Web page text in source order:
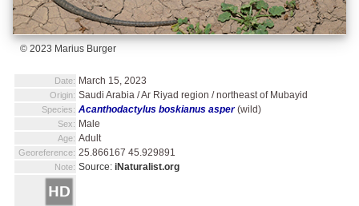
© 2023 Marius Burger
Date: March 15, 2023
Origin: Saudi Arabia / Ar Riyad region / northeast of Mubayid
Species: Acanthodactylus boskianus asper(wild)
Sex: Male
Age: Adult
Georeference: 25.866167 45.929891
Note: Source: iNaturalist.org